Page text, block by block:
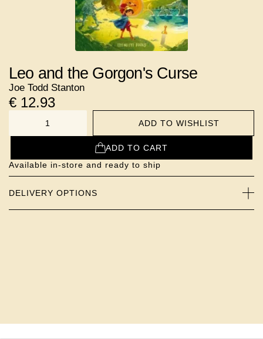
Leo and the Gorgon's Curse
Joe Todd Stanton
€ 12.93
NUMBER ADD TO WISHLIST
ADD TO CART
Available in-store and ready to ship
DELIVERY OPTIONS